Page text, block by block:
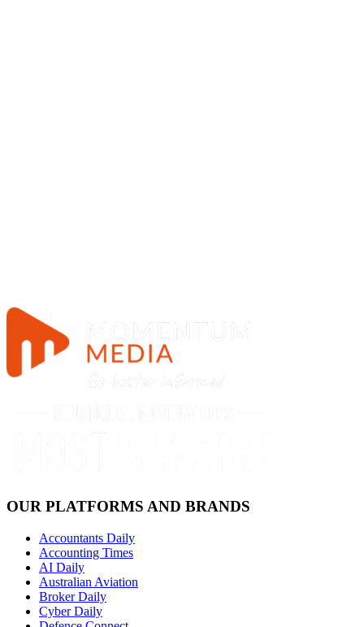
OUR PLATFORMS AND BRANDS
Accountants Daily
Accounting Times
AI Daily
Australian Aviation
Broker Daily
Cyber Daily